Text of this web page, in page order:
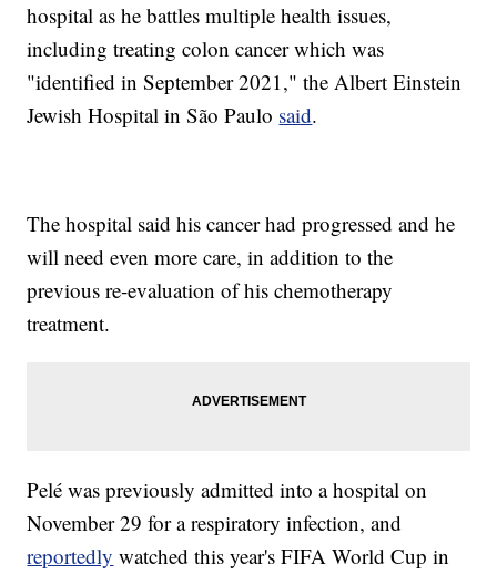
hospital as he battles multiple health issues,
including treating colon cancer which was
"identified in September 2021," the Albert Einstein
Jewish Hospital in São Paulo said.
The hospital said his cancer had progressed and he
will need even more care, in addition to the
previous re-evaluation of his chemotherapy
treatment.
Pelé was previously admitted into a hospital on
November 29 for a respiratory infection, and
reportedly watched this year's FIFA World Cup in